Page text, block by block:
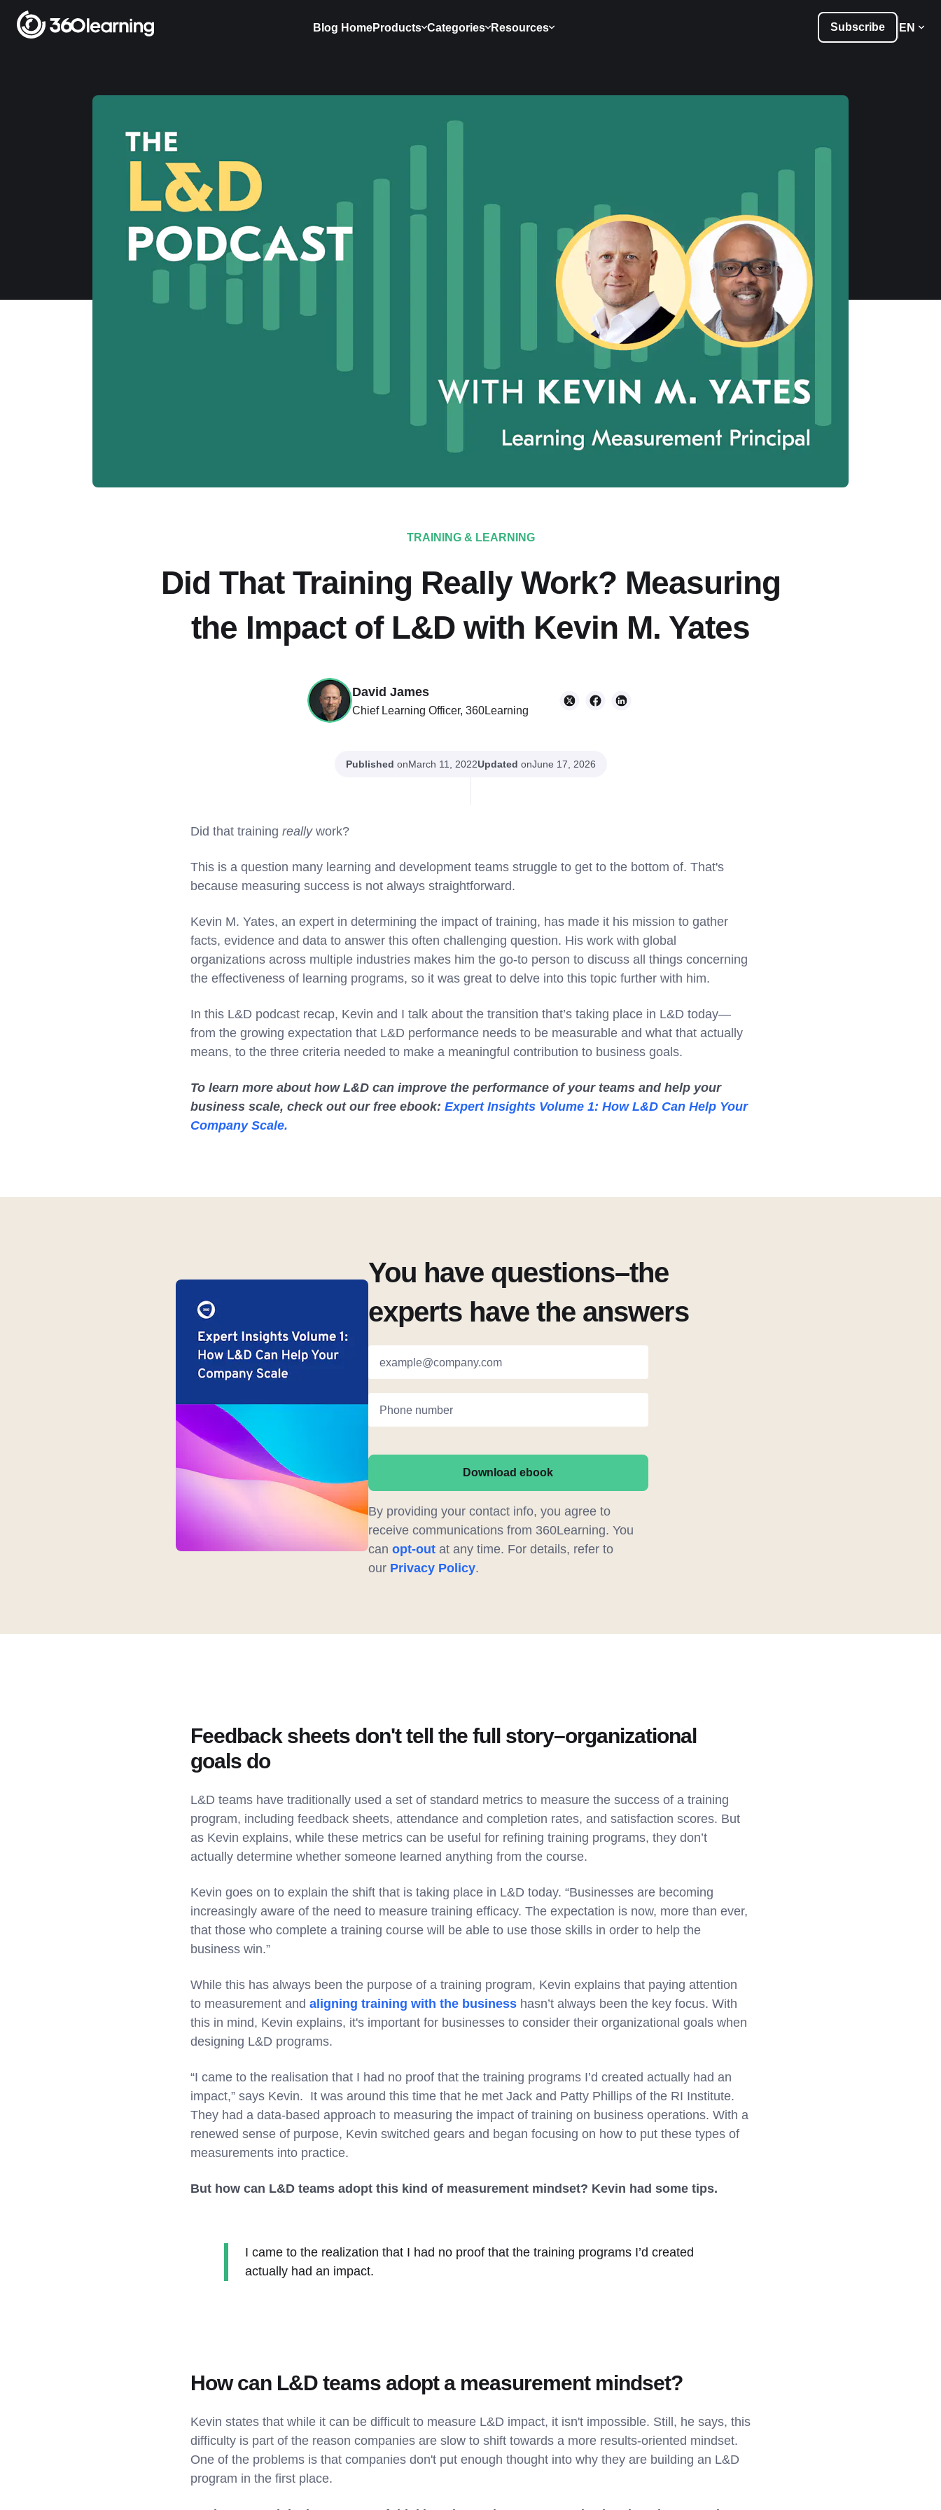
Blog HomeProducts Categories Resources Subscribe EN
TRAINING & LEARNING
Did That Training Really Work? Measuring
the Impact of L&D with Kevin M. Yates
David James
Chief Learning Officer, 360Learning
Published onMarch 11, 2022Updated onJune 17, 2026
Did that training reallywork?
This is a question many learning and development teams struggle to get to the bottom of. That's
because measuring success is not always straightforward.
Kevin M. Yates, an expert in determining the impact of training, has made it his mission to gather
facts, evidence and data to answer this often challenging question. His work with global
organizations across multiple industries makes him the go-to person to discuss all things concerning
the effectiveness of learning programs, so it was great to delve into this topic further with him.
In this L&D podcast recap, Kevin and I talk about the transition that’s taking place in L&D today—
from the growing expectation that L&D performance needs to be measurable and what that actually
means, to the three criteria needed to make a meaningful contribution to business goals.
To learn more about how L&D can improve the performance of your teams and help your
business scale, check out our free ebook: Expert Insights Volume 1: How L&D Can Help Your
Company Scale.
You have questions–the
experts have the answers
example@company.com
Phone number
Download ebook
By providing your contact info, you agree to
receive communications from 360Learning. You
can opt-outat any time. For details, refer to
our Privacy Policy.
Feedback sheets don't tell the full story–organizational
goals do
L&D teams have traditionally used a set of standard metrics to measure the success of a training
program, including feedback sheets, attendance and completion rates, and satisfaction scores. But
as Kevin explains, while these metrics can be useful for refining training programs, they don’t
actually determine whether someone learned anything from the course.
Kevin goes on to explain the shift that is taking place in L&D today. “Businesses are becoming
increasingly aware of the need to measure training efficacy. The expectation is now, more than ever,
that those who complete a training course will be able to use those skills in order to help the
business win.”
While this has always been the purpose of a training program, Kevin explains that paying attention
to measurement and aligning training with the business hasn’t always been the key focus. With
this in mind, Kevin explains, it's important for businesses to consider their organizational goals when
designing L&D programs.
“I came to the realisation that I had no proof that the training programs I’d created actually had an
impact,” says Kevin. It was around this time that he met Jack and Patty Phillips of the RI Institute.
They had a data-based approach to measuring the impact of training on business operations. With a
renewed sense of purpose, Kevin switched gears and began focusing on how to put these types of
measurements into practice.
But how can L&D teams adopt this kind of measurement mindset? Kevin had some tips.
I came to the realization that I had no proof that the training programs I’d created
actually had an impact.
How can L&D teams adopt a measurement mindset?
Kevin states that while it can be difficult to measure L&D impact, it isn't impossible. Still, he says, this
difficulty is part of the reason companies are slow to shift towards a more results-oriented mindset.
One of the problems is that companies don't put enough thought into why they are building an L&D
program in the first place.